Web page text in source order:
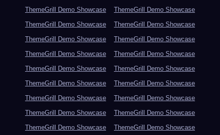
ThemeGrill Demo Showcase
ThemeGrill Demo Showcase
ThemeGrill Demo Showcase
ThemeGrill Demo Showcase
ThemeGrill Demo Showcase
ThemeGrill Demo Showcase
ThemeGrill Demo Showcase
ThemeGrill Demo Showcase
ThemeGrill Demo Showcase
ThemeGrill Demo Showcase
ThemeGrill Demo Showcase
ThemeGrill Demo Showcase
ThemeGrill Demo Showcase
ThemeGrill Demo Showcase
ThemeGrill Demo Showcase
ThemeGrill Demo Showcase
ThemeGrill Demo Showcase
ThemeGrill Demo Showcase